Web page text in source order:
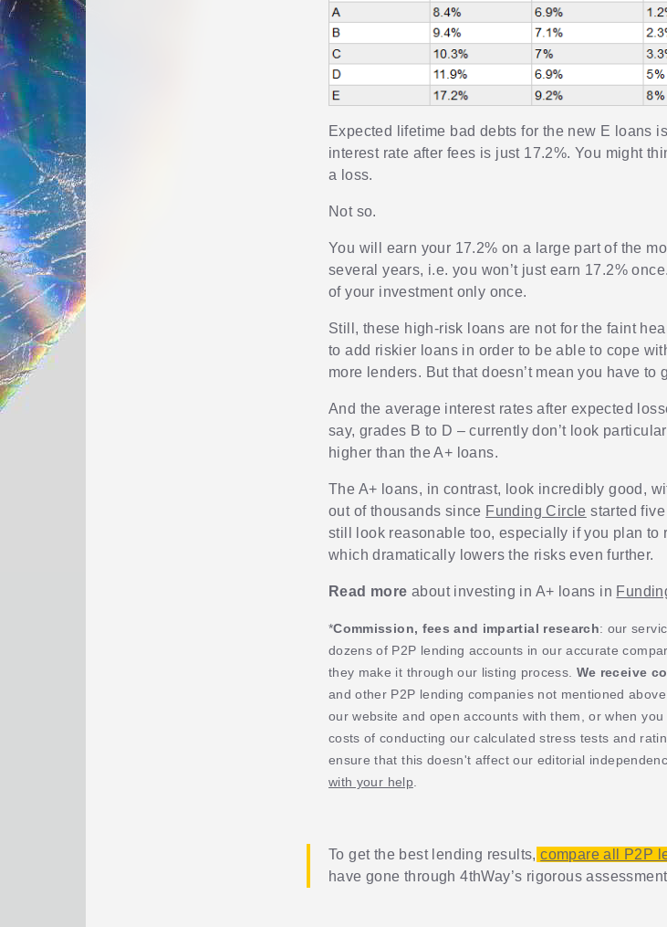
Expected lifetime bad debts for the new E loans
interest rate after fees is just 17.2%. You might
a loss.
Not so.
You will earn your 17.2% on a large part of the
several years, i.e. you won’t just earn 17.2%
of your investment only once.
Still, these high-risk loans are not for the faint
to add riskier loans in order to be able to cope
more lenders. But that doesn’t mean you have to
And the average interest rates after expected
say, grades B to D – currently don’t look
higher than the A+ loans.
The A+ loans, in contrast, look incredibly good,
out of thousands since Funding Circle started
still look reasonable too, especially if you plan to
which dramatically lowers the risks even further.
Read more about investing in A+ loans in
*Commission, fees and impartial research: our
dozens of P2P lending accounts in our accurate
they make it through our listing process. We receive
and other P2P lending companies not mentioned
our website and open accounts with them, or when
costs of conducting our calculated stress tests and
ensure that this doesn't affect our editorial
with your help.
To get the best lending results, compare all P2P
have gone through 4thWay’s rigorous